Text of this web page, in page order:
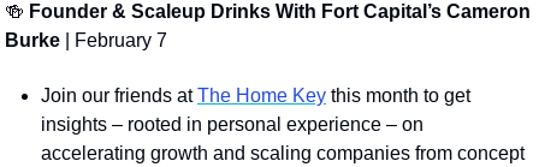
🍻 Founder & Scaleup Drinks With Fort Capital’s Cameron
Burke | February 7
Join our friends at The Home Key this month to get
insights – rooted in personal experience – on
accelerating growth and scaling companies from concept